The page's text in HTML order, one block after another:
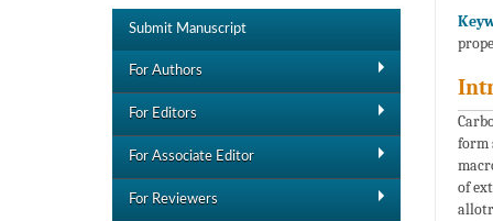
Submit Manuscript
For Authors
For Editors
For Associate Editor
For Reviewers
form
of